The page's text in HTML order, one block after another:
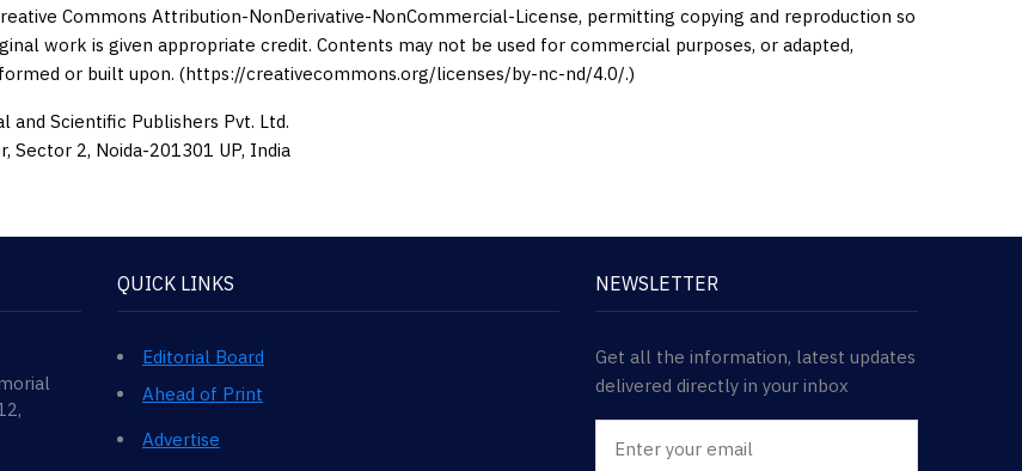
Commons Attribution-NonDerivative-NonCommercial-License, permitting copying and reproduction so
work is given appropriate credit. Contents may not be used for commercial purposes, or adapted,
or built upon. (https://creativecommons.org/licenses/by-nc-nd/4.0/.)
and Scientific Publishers Pvt. Ltd.
Sector 2, Noida-201301 UP, India
QUICK LINKS
Editorial Board
Ahead of Print
Advertise
NEWSLETTER
Get all the information, latest updates
delivered directly in your inbox